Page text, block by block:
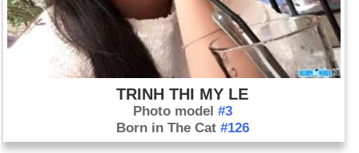
TRINH THI MY LE
Photo model #3
Born in The Cat #126